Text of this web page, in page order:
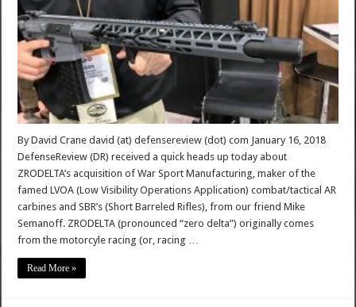
By David Crane david (at) defensereview (dot) com January 16, 2018
DefenseReview (DR) received a quick heads up today about
ZRODELTA’s acquisition of War Sport Manufacturing, maker of the
famed LVOA (Low Visibility Operations Application) combat/tactical AR
carbines and SBR’s (Short Barreled Rifles), from our friend Mike
Semanoff. ZRODELTA (pronounced “zero delta”) originally comes
from the motorcyle racing (or, racing …
Read More »